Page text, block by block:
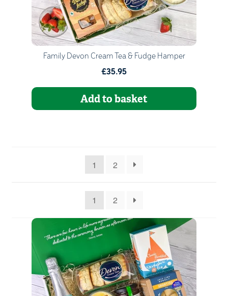
Family Devon Cream Tea & Fudge Hamper
£35.95
Add to basket
1 2
1 2
Quantity
1